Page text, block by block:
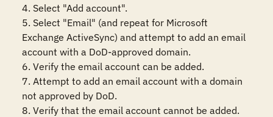
4. Select "Add account".
5. Select "Email" (and repeat for Microsoft
Exchange ActiveSync) and attempt to add an email
account with a DoD-approved domain.
6. Verify the email account can be added.
7. Attempt to add an email account with a domain
not approved by DoD.
8. Verify that the email account cannot be added.